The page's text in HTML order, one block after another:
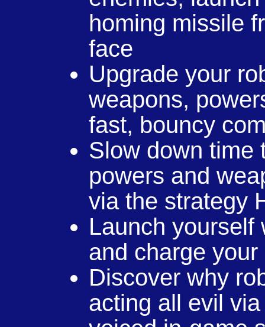
homing missile
face
Upgrade your
weapons,
fast, bouncy
Slow down time
powers and
via the strategy
Launch yourself
and charge
Discover why
acting all evil